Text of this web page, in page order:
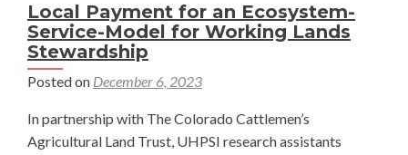
Local Payment for an Ecosystem-
Service-Model for Working Lands
Stewardship
Posted on December 6, 2023
In partnership with The Colorado Cattlemen’s
Agricultural Land Trust, UHPSI research assistants